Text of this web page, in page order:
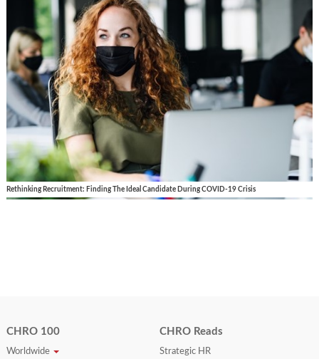
Rethinking Recruitment: Finding The Ideal Candidate During COVID-19 Crisis
CHRO 100
Worldwide
CHRO Reads
Strategic HR